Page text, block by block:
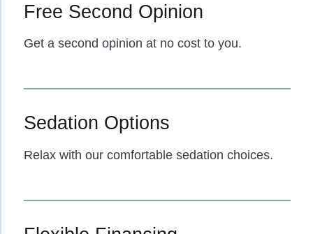
Free Second Opinion
Get a second opinion at no cost to you.
Sedation Options
Relax with our comfortable sedation choices.